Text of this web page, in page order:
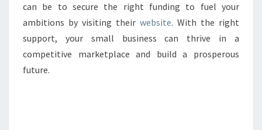
can be to secure the right funding to fuel your
ambitions by visiting their website. With the right
support, your small business can thrive in a
competitive marketplace and build a prosperous
future.